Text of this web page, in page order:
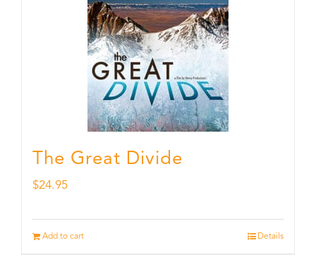
The Great Divide
$24.95
Add to cart Details